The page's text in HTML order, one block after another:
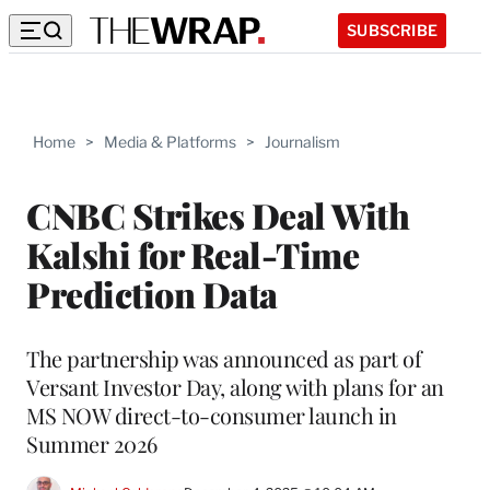
SUBSCRIBE
Home > Media & Platforms > Journalism
CNBC Strikes Deal With
Kalshi for Real-Time
Prediction Data
The partnership was announced as part of
Versant Investor Day, along with plans for an
MS NOW direct-to-consumer launch in
Summer 2026